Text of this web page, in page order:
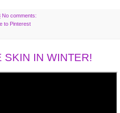
No comments:
to Pinterest
SKIN IN WINTER!